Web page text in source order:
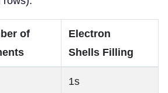
of
Electron
Shells Filling
1s